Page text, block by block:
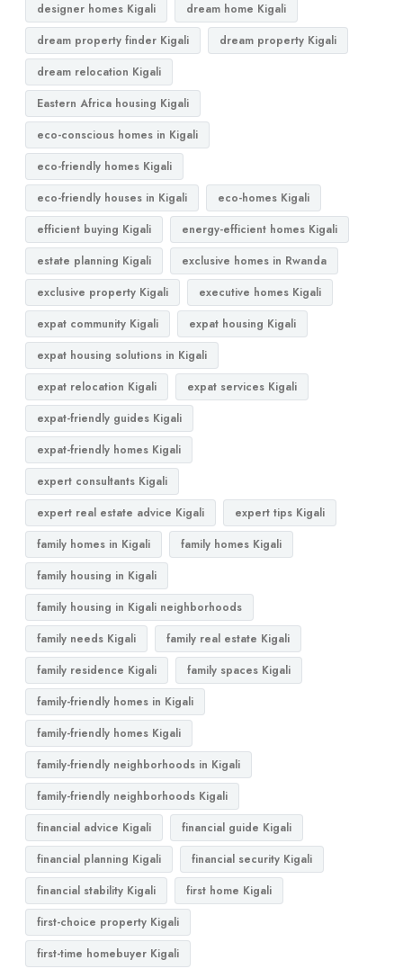
designer homes Kigali
dream home Kigali
dream property finder Kigali
dream property Kigali
dream relocation Kigali
Eastern Africa housing Kigali
eco-conscious homes in Kigali
eco-friendly homes Kigali
eco-friendly houses in Kigali
eco-homes Kigali
efficient buying Kigali
energy-efficient homes Kigali
estate planning Kigali
exclusive homes in Rwanda
exclusive property Kigali
executive homes Kigali
expat community Kigali
expat housing Kigali
expat housing solutions in Kigali
expat relocation Kigali
expat services Kigali
expat-friendly guides Kigali
expat-friendly homes Kigali
expert consultants Kigali
expert real estate advice Kigali
expert tips Kigali
family homes in Kigali
family homes Kigali
family housing in Kigali
family housing in Kigali neighborhoods
family needs Kigali
family real estate Kigali
family residence Kigali
family spaces Kigali
family-friendly homes in Kigali
family-friendly homes Kigali
family-friendly neighborhoods in Kigali
family-friendly neighborhoods Kigali
financial advice Kigali
financial guide Kigali
financial planning Kigali
financial security Kigali
financial stability Kigali
first home Kigali
first-choice property Kigali
first-time homebuyer Kigali